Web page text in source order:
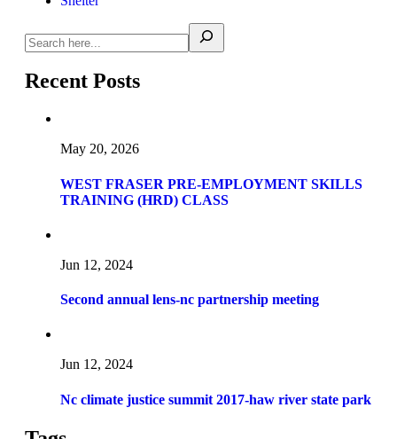
Recent Posts
May 20, 2026
WEST FRASER PRE-EMPLOYMENT SKILLS
TRAINING (HRD) CLASS
Jun 12, 2024
Second annual lens-nc partnership meeting
Jun 12, 2024
Nc climate justice summit 2017-haw river state park